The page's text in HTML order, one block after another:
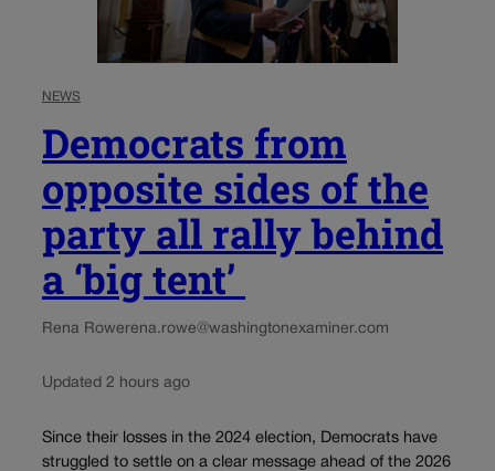
NEWS
Democrats from
opposite sides of the
party all rally behind
a ‘big tent’
Rena Rowerena.rowe@washingtonexaminer.com
Updated 2 hours ago
Since their losses in the 2024 election, Democrats have
struggled to settle on a clear message ahead of the 2026